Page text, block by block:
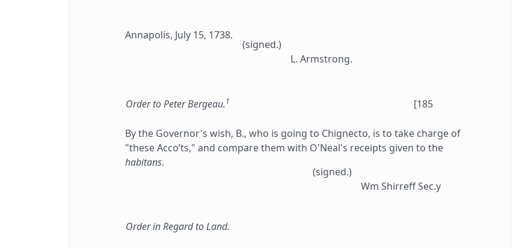
Annapolis, July 15, 1738.
(signed.)
L. Armstrong.
Order to Peter Bergeau.1 [185
By the Governor's wish, B., who is going to Chignecto, is to take charge of
"these Acco’ts," and compare them with O'Neal's receipts given to the
habitans.
(signed.)
Wm Shirreff Sec.y
Order in Regard to Land.